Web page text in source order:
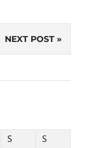
NEXT POST
S
S